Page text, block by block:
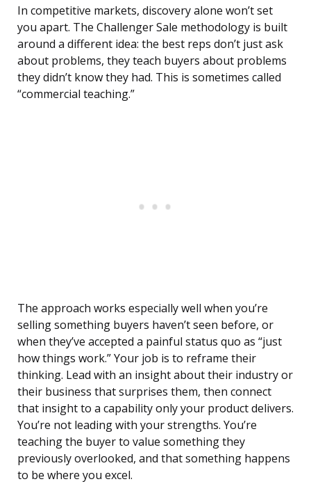
In competitive markets, discovery alone won’t set
you apart. The Challenger Sale methodology is built
around a different idea: the best reps don’t just ask
about problems, they teach buyers about problems
they didn’t know they had. This is sometimes called
“commercial teaching.”
The approach works especially well when you’re
selling something buyers haven’t seen before, or
when they’ve accepted a painful status quo as “just
how things work.” Your job is to reframe their
thinking. Lead with an insight about their industry or
their business that surprises them, then connect
that insight to a capability only your product delivers.
You’re not leading with your strengths. You’re
teaching the buyer to value something they
previously overlooked, and that something happens
to be where you excel.